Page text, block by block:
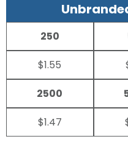
250
$1.55
2500
$1.47